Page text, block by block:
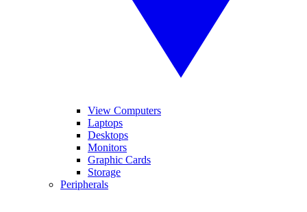
View Computers
Laptops
Desktops
Monitors
Graphic Cards
Storage
Peripherals